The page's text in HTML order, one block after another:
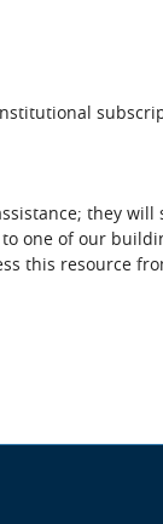
they
one of our
this resource